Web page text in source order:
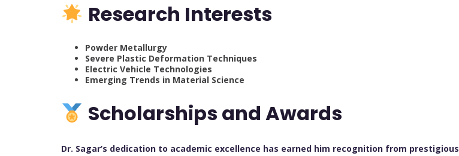
Research Interests
Powder Metallurgy
Severe Plastic Deformation Techniques
Electric Vehicle Technologies
Emerging Trends in Material Science
Scholarships and Awards
Dr. Sagar’s dedication to academic excellence has earned him recognition from prestigious